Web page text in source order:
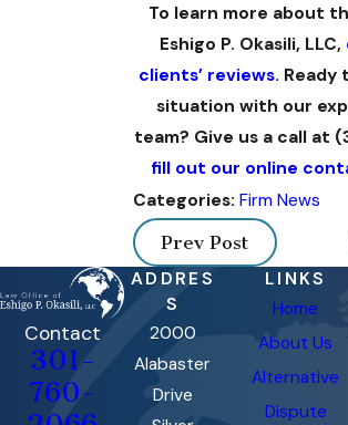
To learn more about
Eshigo P. Okasili, LLC,
clients’ reviews. Ready
situation with our
team? Give us a call at
fill out our online
Categories: Firm News
Prev Post
Contact
301-
760-
ADDRES
S
2000
Alabaster
Drive
LINKS
Home
About Us
Alternative
Dispute